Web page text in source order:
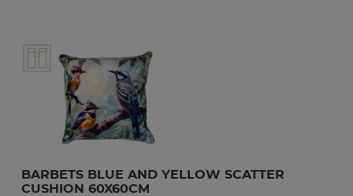
BARBETS BLUE AND YELLOW SCATTER
CUSHION 60X60CM